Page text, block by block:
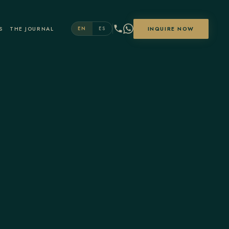
THE JOURNAL EN ES INQUIRE NOW